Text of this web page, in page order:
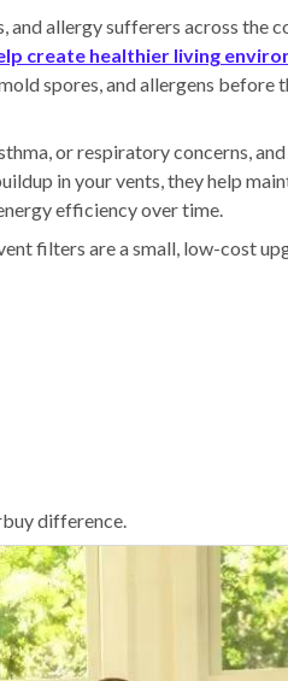
and allergy sufferers across the
create healthier living
spores, and allergens
or respiratory concerns,
in your vents, they help
efficiency over time.
filters are a small, low-cost
difference.